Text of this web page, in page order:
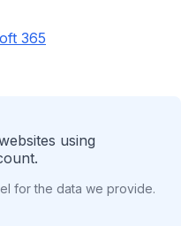
365
using
for the data we provide.